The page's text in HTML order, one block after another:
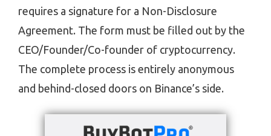
requires a signature for a Non-Disclosure
Agreement. The form must be filled out by the
CEO/Founder/Co-founder of cryptocurrency.
The complete process is entirely anonymous
and behind-closed doors on Binance’s side.